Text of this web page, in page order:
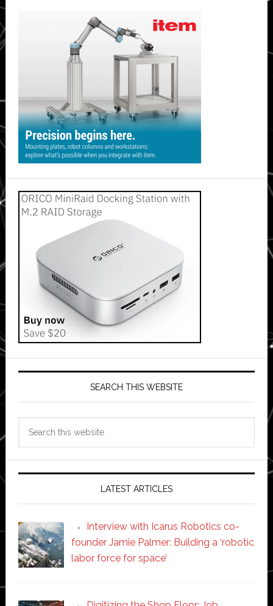
SEARCH THIS WEBSITE
LATEST ARTICLES
Interview with Icarus Robotics co-
founder Jamie Palmer: Building a ‘robotic
labor force for space’